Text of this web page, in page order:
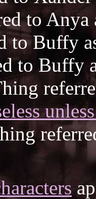
to Anya
to Buffy
to Buffy